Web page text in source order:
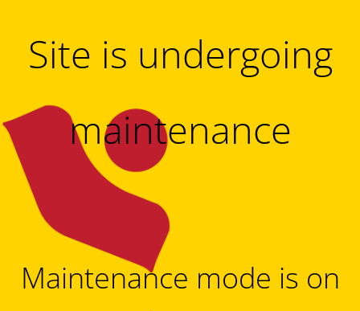
Site is undergoing
maintenance
Maintenance mode is on